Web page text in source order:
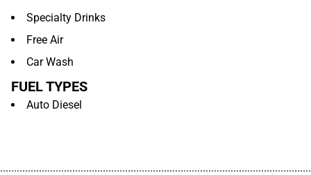
Specialty Drinks
Free Air
Car Wash
FUEL TYPES
Auto Diesel